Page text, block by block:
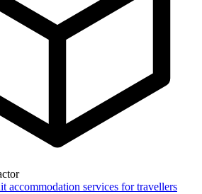
accommodation services for travellers